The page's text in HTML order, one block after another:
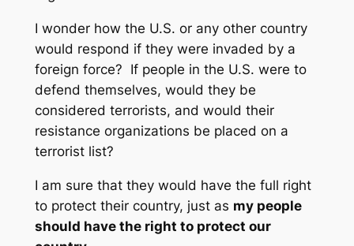
I wonder how the U.S. or any other country
would respond if they were invaded by a
foreign force? If people in the U.S. were to
defend themselves, would they be
considered terrorists, and would their
resistance organizations be placed on a
terrorist list?
I am sure that they would have the full right
to protect their country, just as my people
should have the right to protect our